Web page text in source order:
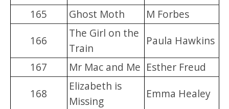
165
Ghost Moth
M Forbes
166
The Girl on the
Train
Paula Hawkins
167
Mr Mac and Me Esther Freud
168
Elizabeth is
Missing
Emma Healey